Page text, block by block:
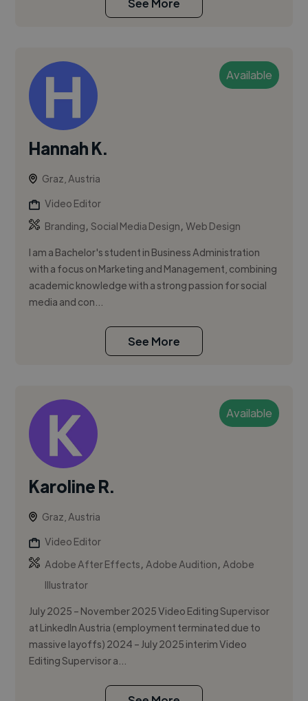
See More
Available
Hannah K.
Graz, Austria
Video Editor
Branding,Social Media Design,Web Design
I am a Bachelor's student in Business Administration
with a focus on Marketing and Management, combining
academic knowledge with a strong passion for social
media and con...
See More
Available
Karoline R.
Graz, Austria
Video Editor
Adobe After Effects,Adobe Audition,Adobe
Illustrator
July 2025 – November 2025 Video Editing Supervisor
at LinkedIn Austria (employment terminated due to
massive layoffs) 2024 – July 2025 interim Video
Editing Supervisor a...